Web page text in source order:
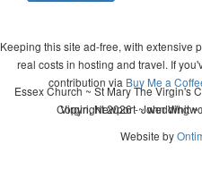
Keeping this site ad-free, with extensive
real costs in hosting and travel. If
contribution via Buy Me a
Copyright 2026 - John
Essex Church ~ St Mary The Virgin's
Virgin, Newport ~ wedding
Website by